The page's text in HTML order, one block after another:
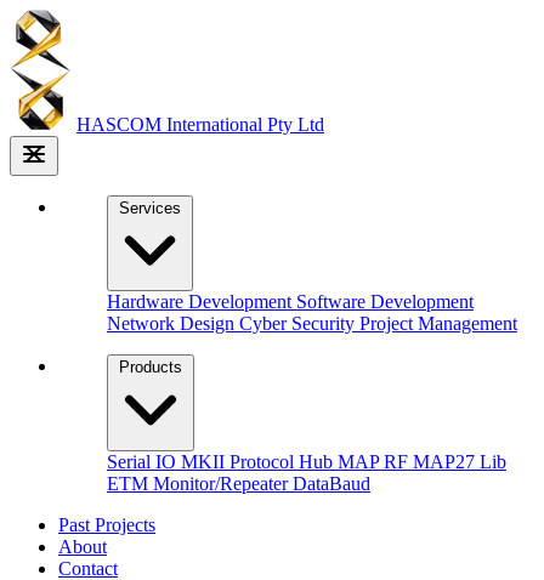
HASCOM International Pty Ltd
Services
Hardware Development Software Development
Network Design Cyber Security Project Management
Products
Serial IO MKII Protocol Hub MAP RF MAP27 Lib
ETM Monitor/RepeaterDataBaud
Past Projects
About
Contact